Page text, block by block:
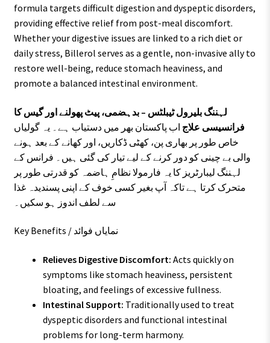
formula targets difficult digestion and dyspeptic disorders,
providing effective relief from post-meal discomfort.
Whether your digestive issues are linked to a rich diet or
daily stress, Billerol serves as a gentle, non-invasive ally to
restore well-being, reduce stomach heaviness, and
promote a balanced intestinal environment.
لہننگ بلیرول ٹیبلٹس – بدہضمی، پیٹ پھولنے اور گیس کا
فرانسیسی علاج اب پاکستان بھر میں دستیاب ہے۔ یہ گولیاں
خاص طور پر بھاری پن، کھٹی ڈکاریں، اور کھانے کے بعد ہونے
والی بے چینی کو دور کرنے کے لیے تیار کی گئی ہیں۔ فرانس کے
لہننگ لیبارٹریز کا یہ فارمولا نظامِ ہاضمہ کو قدرتی طور پر
متحرک کرتا ہے تاکہ آپ بغیر کسی خوف کے اپنی پسندیدہ غذا
سے لطف اندوز ہو سکیں۔
Key Benefits / نمایاں فوائد
Relieves Digestive Discomfort: Acts quickly on
symptoms like stomach heaviness, persistent
bloating, and feelings of excessive fullness.
Intestinal Support: Traditionally used to treat
dyspeptic disorders and functional intestinal
problems for long-term harmony.